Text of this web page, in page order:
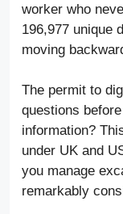
worker who
196,977 unique
moving
The permit to
questions
information?
under UK and
you manage
remarkably